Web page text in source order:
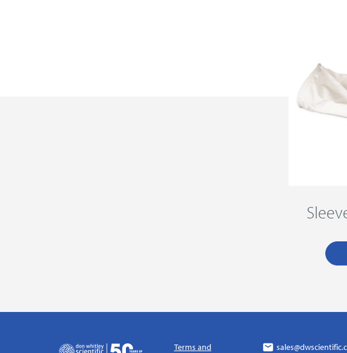
Terms and